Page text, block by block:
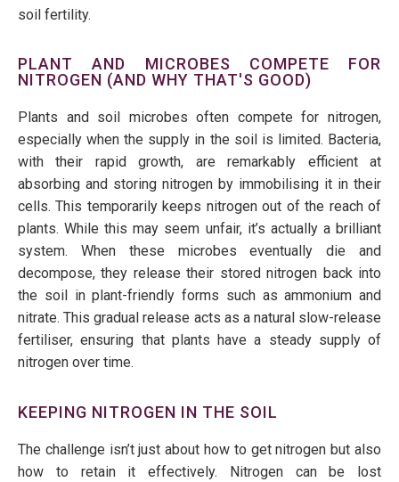
soil fertility.
PLANT AND MICROBES COMPETE FOR
NITROGEN (AND WHY THAT'S GOOD)
Plants and soil microbes often compete for nitrogen,
especially when the supply in the soil is limited. Bacteria,
with their rapid growth, are remarkably efficient at
absorbing and storing nitrogen by immobilising it in their
cells. This temporarily keeps nitrogen out of the reach of
plants. While this may seem unfair, it’s actually abrilliant
system. When these microbes eventually die and
decompose, they release their stored nitrogen back into
the soil in plant-friendly forms such as ammonium and
nitrate. This gradual release acts as a natural slow-release
fertiliser, ensuring that plants have a steady supply of
nitrogen over time.
KEEPING NITROGEN IN THE SOIL
The challenge isn’t just about how to get nitrogen but also
how to retain it effectively. Nitrogen can be lost